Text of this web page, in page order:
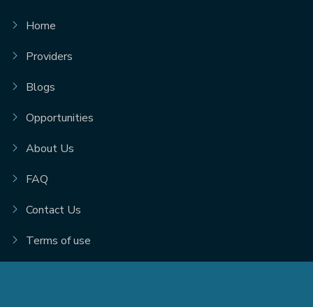
Home
Providers
Blogs
Opportunities
About Us
FAQ
Contact Us
Terms of use